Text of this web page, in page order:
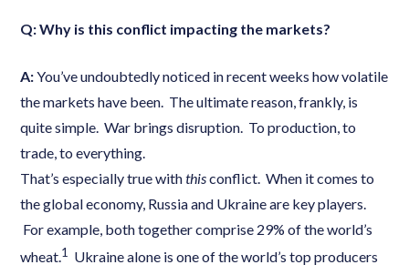
Q: Why is this conflict impacting the markets?
A:You’ve undoubtedly noticed in recent weeks how volatile
the markets have been. The ultimate reason, frankly, is
quite simple. War brings disruption. To production, to
trade, to everything.
That’s especially true withthisconflict. When it comes to
the global economy, Russia and Ukraine are key players.
For example, both together comprise 29% of the world’s
wheat.1
Ukraine alone is one of the world’s top producers